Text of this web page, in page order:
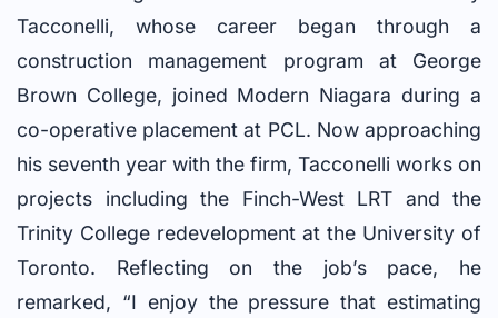
Tacconelli, whose career began through a
construction management program at George
Brown College, joined Modern Niagara during a
co-operative placement at PCL. Now approaching
his seventh year with the firm, Tacconelli works on
projects including the Finch-West LRT and the
Trinity College redevelopment at the University of
Toronto. Reflecting on the job’s pace, he
remarked, “I enjoy the pressure that estimating